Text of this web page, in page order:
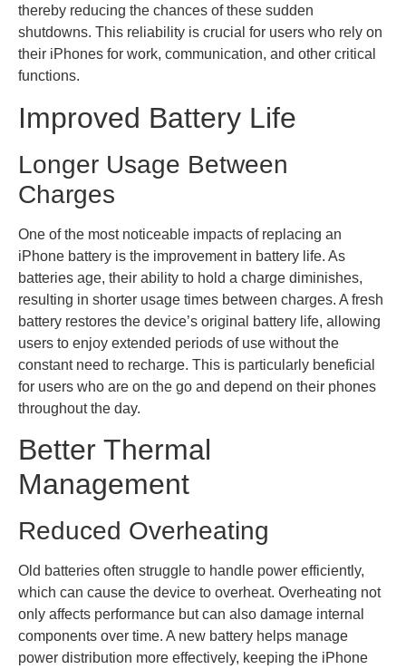
thereby reducing the chances of these sudden
shutdowns. This reliability is crucial for users who rely on
their iPhones for work, communication, and other critical
functions.
Improved Battery Life
Longer Usage Between
Charges
One of the most noticeable impacts of replacing an
iPhone battery is the improvement in battery life. As
batteries age, their ability to hold a charge diminishes,
resulting in shorter usage times between charges. A fresh
battery restores the device’s original battery life, allowing
users to enjoy extended periods of use without the
constant need to recharge. This is particularly beneficial
for users who are on the go and depend on their phones
throughout the day.
Better Thermal
Management
Reduced Overheating
Old batteries often struggle to handle power efficiently,
which can cause the device to overheat. Overheating not
only affects performance but can also damage internal
components over time. A new battery helps manage
power distribution more effectively, keeping the iPhone